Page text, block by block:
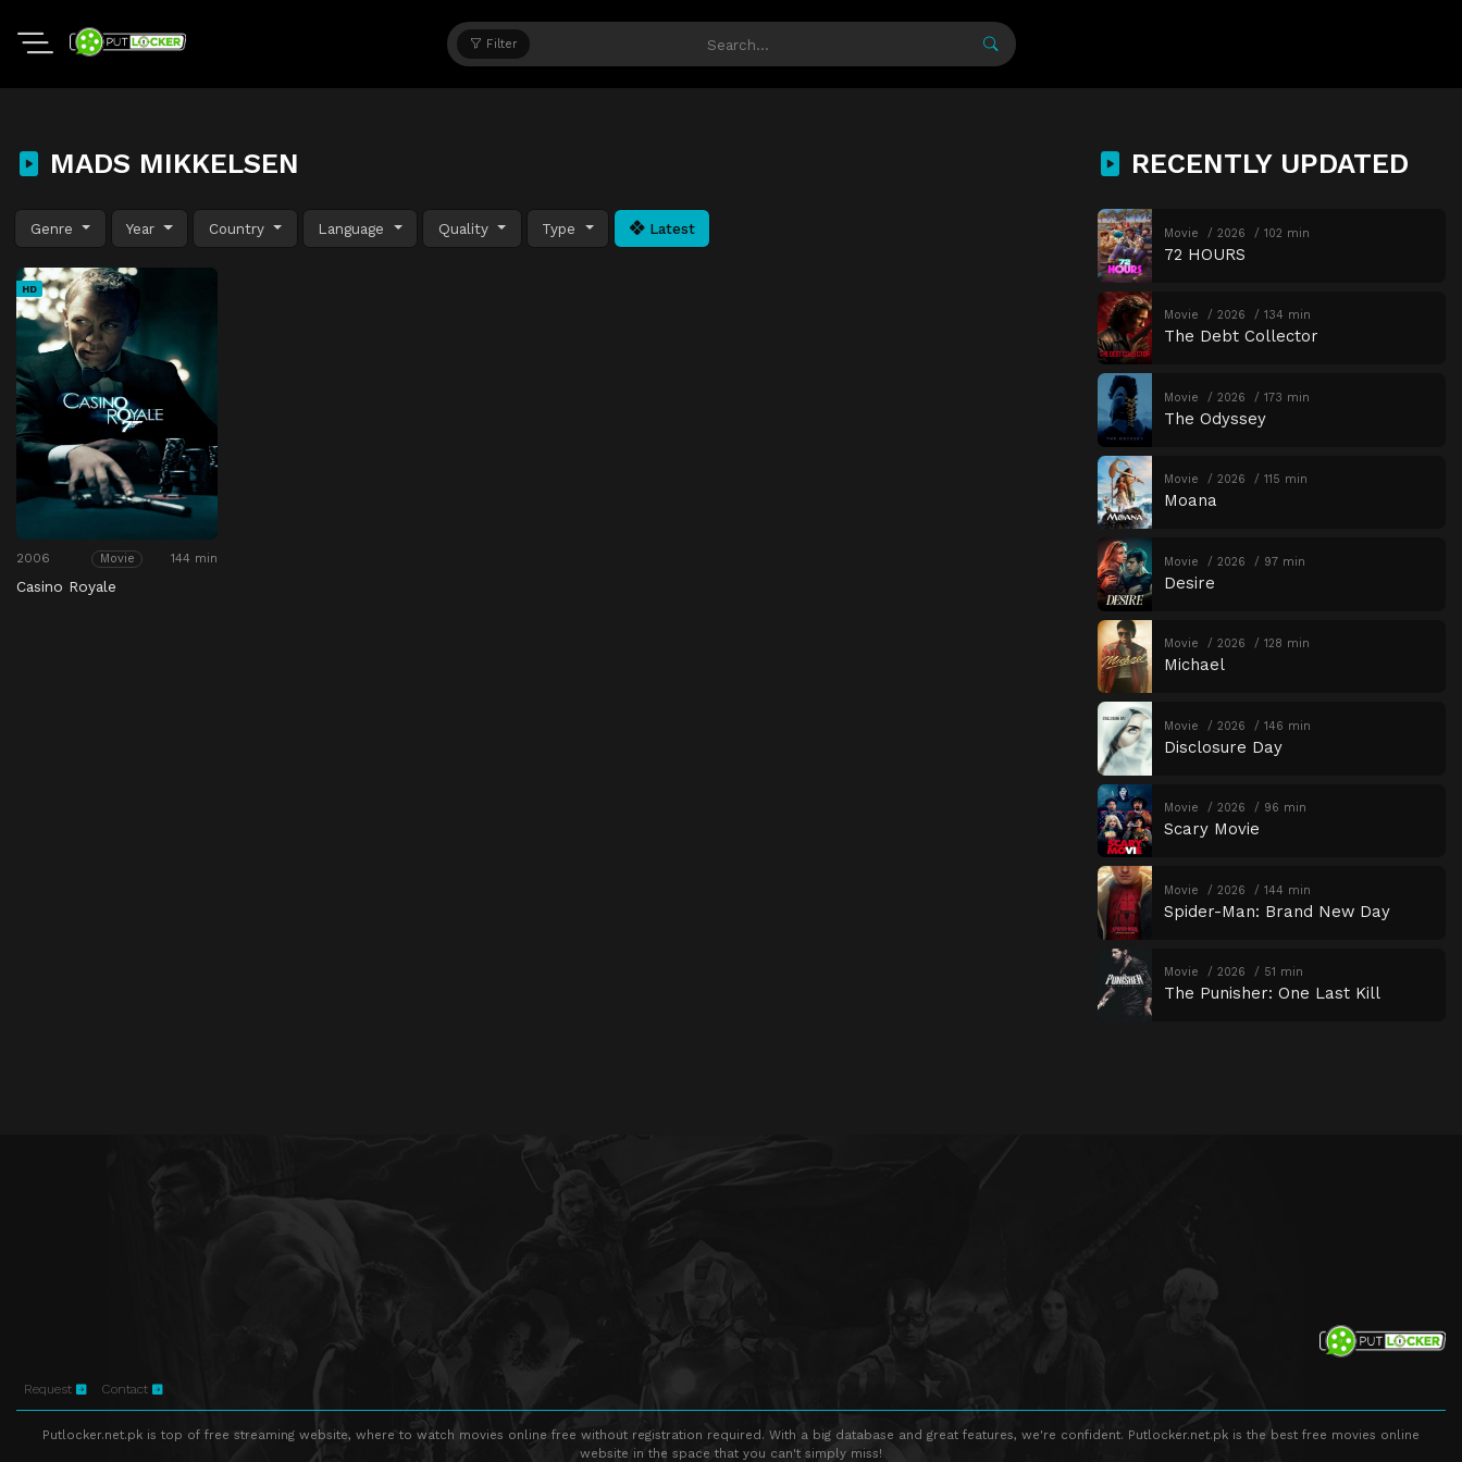
Filter
MADS MIKKELSEN
Genre Year Country Language Quality Type Latest
HD
2006 Movie 144 min
Casino Royale
RECENTLY UPDATED
Movie 2026 102 min
72 HOURS
Movie 2026 134 min
The Debt Collector
Movie 2026 173 min
The Odyssey
Movie 2026 115 min
Moana
Movie 2026 97 min
Desire
Movie 2026 128 min
Michael
Movie 2026 146 min
Disclosure Day
Movie 2026 96 min
Scary Movie
Movie 2026 144 min
Spider-Man: Brand New Day
Movie 2026 51 min
The Punisher: One Last Kill
Request Contact
Putlocker.net.pk is top of free streaming website, where to watch movies online free without registration required. With a big database and great features, we're confident. Putlocker.net.pk is the best free movies online
website in the space that you can't simply miss!